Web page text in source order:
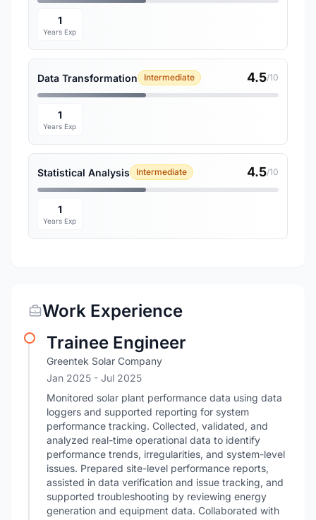
1
Years Exp
Data Transformation Intermediate 4.5/10
1
Years Exp
Statistical Analysis Intermediate 4.5/10
1
Years Exp
Work Experience
Trainee Engineer
Greentek Solar Company
Jan 2025 - Jul 2025
Monitored solar plant performance data using data
loggers and supported reporting for system
performance tracking. Collected, validated, and
analyzed real-time operational data to identify
performance trends, irregularities, and system-level
issues. Prepared site-level performance reports,
assisted in data verification and issue tracking, and
supported troubleshooting by reviewing energy
generation and equipment data. Collaborated with